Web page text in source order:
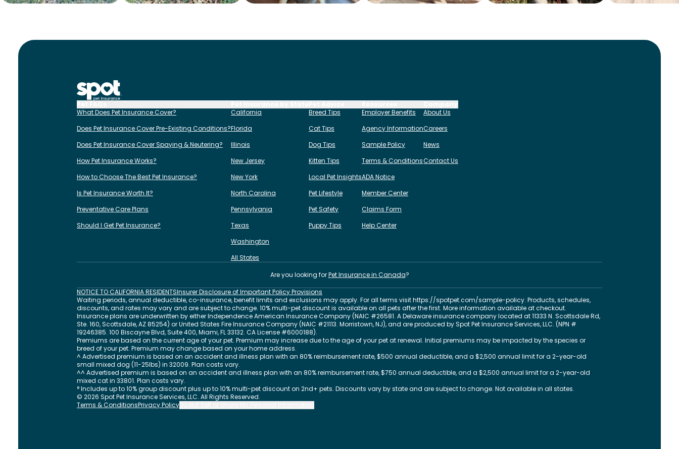
What Does Pet Insurance Cover?
Does Pet Insurance Cover Pre-Existing Conditions?
Does Pet Insurance Cover Spaying & Neutering?
How Pet Insurance Works?
How to Choose The Best Pet Insurance?
Is Pet Insurance Worth It?
Preventative Care Plans
Should I Get Pet Insurance?
California
Florida
Illinois
New Jersey
New York
North Carolina
Pennsylvania
Texas
Washington
All States
Breed Tips
Cat Tips
Dog Tips
Kitten Tips
Local Pet Insights
Pet Lifestyle
Pet Safety
Puppy Tips
Employer Benefits
Agency Information
Sample Policy
Terms & Conditions
ADA Notice
Member Center
Claims Form
Help Center
About Us
Careers
News
Contact Us
Are you looking for Pet Insurance in Canada?
NOTICE TO CALIFORNIA RESIDENTSInsurer Disclosure of Important Policy Provisions
Waiting periods, annual deductible, co-insurance, benefit limits and exclusions may apply. For all terms visithttps://spotpet.com/sample-policy. Products, schedules,
discounts, and rates may vary and are subject to change. 10% multi-pet discount is available on all pets after the first. More information available at checkout.
Insurance plans are underwritten by either Independence American Insurance Company (NAIC #26581. A Delaware insurance company located at 11333 N. Scottsdale Rd,
Ste. 160, Scottsdale, AZ 85254) or United States Fire Insurance Company (NAIC #21113. Morristown, NJ), and are produced by Spot Pet Insurance Services, LLC. (NPN #
19246385. 100 Biscayne Blvd, Suite 400,Miami,FL33132. CA License #6000188).
Premiums are based on the current age of your pet. Premium may increase due to the age of your pet at renewal. Initial premiums may be impacted by the species or
breed of your pet. Premium may change based on your home address.
^ Advertised premium is based on an accident and illness plan with an 80% reimbursement rate, $500 annual deductible, and a $2,500 annual limit for a 2-year-old
small mixed dog (11-25lbs) in 32009. Plan costs vary.
^^ Advertised premium is based on an accident and illness plan with an 80% reimbursement rate, $750 annual deductible, and a $2,500 annual limit for a 2-year-old
mixed cat in 33801. Plan costs vary.
° Includes up to 10% group discount plus up to 10% multi-pet discount on 2nd+ pets. Discounts vary by state and are subject to change. Not available in all states.
© 2026 Spot Pet Insurance Services, LLC. All Rights Reserved.
Terms & ConditionsPrivacy Policy